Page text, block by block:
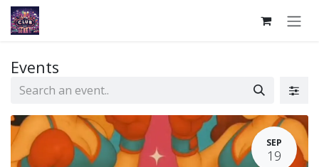
Skip to Content
Events
SEP
19